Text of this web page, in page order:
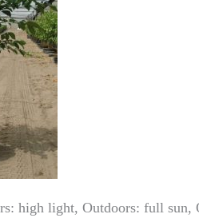
high light, Outdoors: full sun,